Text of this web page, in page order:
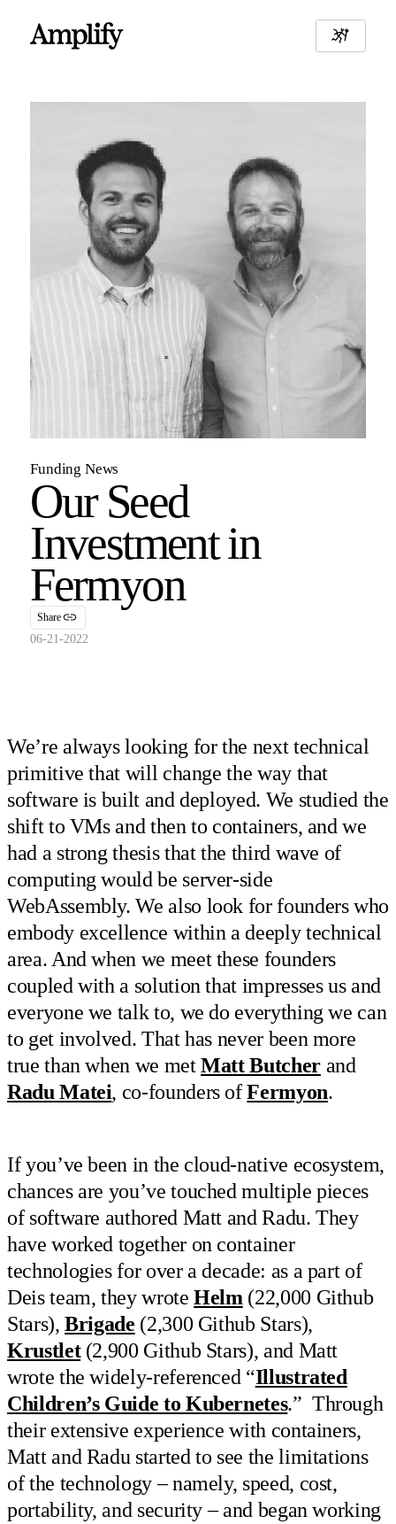
Funding News
Our Seed
Investment in
Fermyon
Share
06-21-2022
We’re always looking for the next technical
primitive that will change the way that
software is built and deployed. We studied the
shift to VMs and then to containers, and we
had a strong thesis that the third wave of
computing would be server-side
WebAssembly. We also look for founders who
embody excellence within a deeply technical
area. And when we meet these founders
coupled with a solution that impresses us and
everyone we talk to, we do everything we can
to get involved. That has never been more
true than when we metMatt Butcherand
Radu Matei, co-founders ofFermyon.
If you’ve been in the cloud-native ecosystem,
chances are you’ve touched multiple pieces
of software authored Matt and Radu. They
have worked together on container
technologies for over a decade: as a part of
Deis team, they wroteHelm(22,000 Github
Stars),Brigade (2,300 Github Stars),
Krustlet(2,900 Github Stars), and Matt
wrote the widely-referenced “Illustrated
Children’s Guide to Kubernetes.” Through
their extensive experience with containers,
Matt and Radu started to see the limitations
of the technology – namely, speed, cost,
portability, and security – and began working